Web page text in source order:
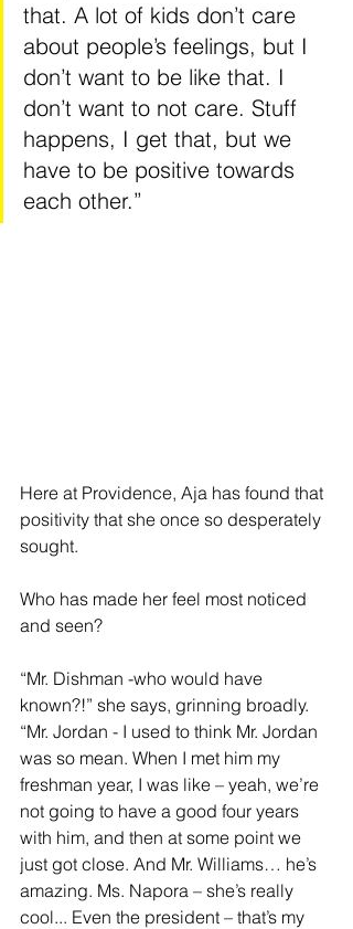
that. A lot of kids don’t care
about people’s feelings, but I
don’t want to be like that. I
don’t want to not care. Stuff
happens, I get that, but we
have to be positive towards
each other.”
Here at Providence, Aja has found that
positivity that she once so desperately
sought.
Who has made her feel most noticed
and seen?
“Mr. Dishman -who would have
known?!” she says, grinning broadly.
“Mr. Jordan - I used to think Mr. Jordan
was so mean. When I met him my
freshman year, I was like – yeah, we’re
not going to have a good four years
with him, and then at some point we
just got close. And Mr. Williams… he’s
amazing. Ms. Napora – she’s really
cool... Even the president – that’s my